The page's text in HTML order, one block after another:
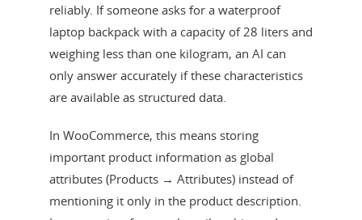
reliably. If someone asks for a waterproof
laptop backpack with a capacity of 28 liters and
weighing less than one kilogram, an AI can
only answer accurately if these characteristics
are available as structured data.
In WooCommerce, this means storing
important product information as global
attributes (Products → Attributes) instead of
mentioning it only in the product description.